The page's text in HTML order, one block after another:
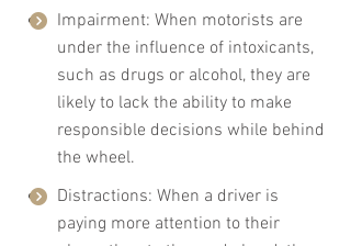
Impairment: When motorists are
under the influence of intoxicants,
such as drugs or alcohol, they are
likely to lack the ability to make
responsible decisions while behind
the wheel.
Distractions: When a driver is
paying more attention to their